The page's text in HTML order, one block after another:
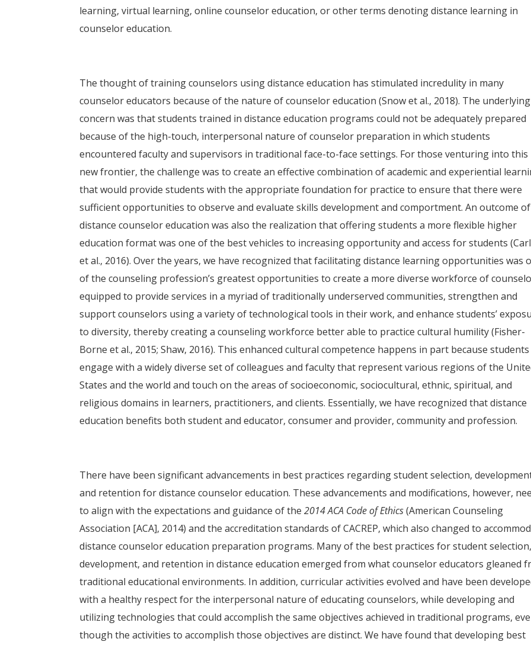
learning, virtual learning, online counselor education, or other terms denoting distance learning in
counselor education.
The thought of training counselors using distance education has stimulated incredulity in many
counselor educators because of the nature of counselor education (Snow et al., 2018). The underlying
concern was that students trained in distance education programs could not be adequately prepared
because of the high-touch, interpersonal nature of counselor preparation in which students
encountered faculty and supervisors in traditional face-to-face settings. For those venturing into this
new frontier, the challenge was to create an effective combination of academic and experiential
that would provide students with the appropriate foundation for practice to ensure that there were
sufficient opportunities to observe and evaluate skills development and comportment. An outcome of
distance counselor education was also the realization that offering students a more flexible higher
education format was one of the best vehicles to increasing opportunity and access for students
et al., 2016). Over the years, we have recognized that facilitating distance learning opportunities was
of the counseling profession’s greatest opportunities to create a more diverse workforce of
equipped to provide services in a myriad of traditionally underserved communities, strengthen and
support counselors using a variety of technological tools in their work, and enhance students’
to diversity, thereby creating a counseling workforce better able to practice cultural humility (Fisher-
Borne et al., 2015; Shaw, 2016). This enhanced cultural competence happens in part because students
engage with a widely diverse set of colleagues and faculty that represent various regions of the
States and the world and touch on the areas of socioeconomic, sociocultural, ethnic, spiritual, and
religious domains in learners, practitioners, and clients. Essentially, we have recognized that distance
education benefits both student and educator, consumer and provider, community and profession.
There have been significant advancements in best practices regarding student selection,
and retention for distance counselor education. These advancements and modifications, however,
to align with the expectations and guidance of the2014 ACA Code of Ethics(American Counseling
Association [ACA], 2014) and the accreditation standards of CACREP, which also changed to
distance counselor education preparation programs. Many of the best practices for student selection,
development, and retention in distance education emerged from what counselor educators gleaned
traditional educational environments. In addition, curricular activities evolved and have been
with a healthy respect for the interpersonal nature of educating counselors, while developing and
utilizing technologies that could accomplish the same objectives achieved in traditional programs,
though the activities to accomplish those objectives are distinct. We have found that developing best